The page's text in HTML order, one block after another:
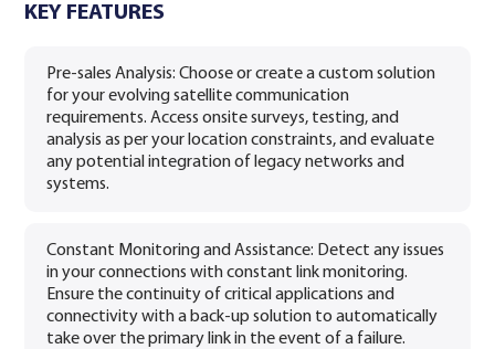
KEY FEATURES
Pre-sales Analysis: Choose or create a custom solution
for your evolving satellite communication
requirements. Access onsite surveys, testing, and
analysis as per your location constraints, and evaluate
any potential integration of legacy networks and
systems.
Constant Monitoring and Assistance: Detect any issues
in your connections with constant link monitoring.
Ensure the continuity of critical applications and
connectivity with a back-up solution to automatically
take over the primary link in the event of a failure.